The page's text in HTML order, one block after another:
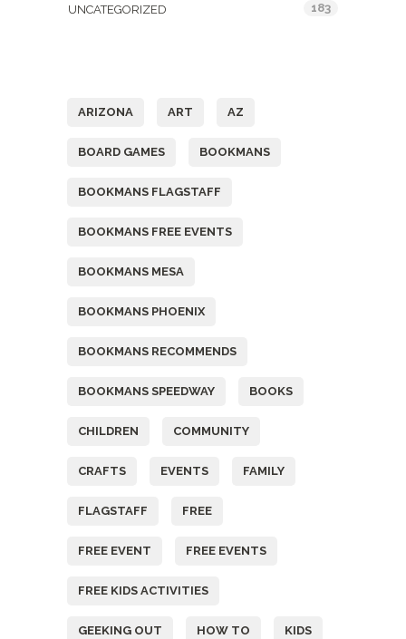
UNCATEGORIZED 183
ARIZONA ART AZ
BOARD GAMES BOOKMANS
BOOKMANS FLAGSTAFF
BOOKMANS FREE EVENTS
BOOKMANS MESA
BOOKMANS PHOENIX
BOOKMANS RECOMMENDS
BOOKMANS SPEEDWAY BOOKS
CHILDREN COMMUNITY
CRAFTS EVENTS FAMILY
FLAGSTAFF FREE
FREE EVENT FREE EVENTS
FREE KIDS ACTIVITIES
GEEKING OUT HOW TO KIDS